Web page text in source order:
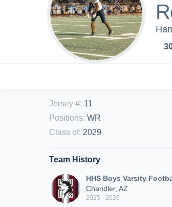
Jersey #: 11
Positions: WR
Class of: 2029
Team History
HHS Boys Varsity
Chandler, AZ
2025 - 2026